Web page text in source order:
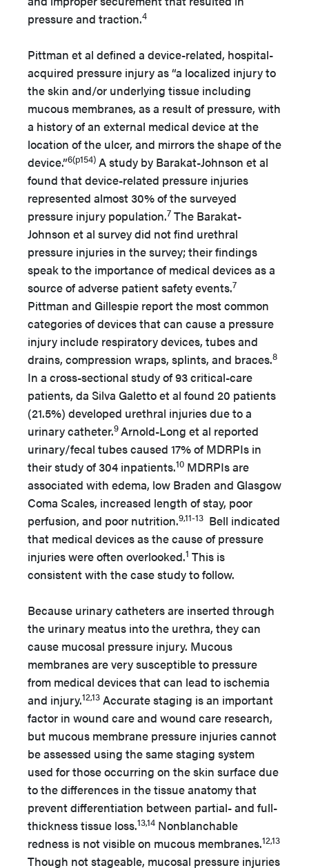
pressure and traction.4
Pittman et al defined a device-related, hospital-
acquired pressure injury as “a localized injury to
the skin and/or underlying tissue including
mucous membranes, as a result of pressure, with
a history of an external medical device at the
location of the ulcer, and mirrors the shape of the
device.”6(p154) A study by Barakat-Johnson et al
found that device-related pressure injuries
represented almost 30% of the surveyed
pressure injury population.7 The Barakat-
Johnson et al survey did not find urethral
pressure injuries in the survey; their findings
speak to the importance of medical devices as a
source of adverse patient safety events.7
Pittman and Gillespie report the most common
categories of devices that can cause a pressure
injury include respiratory devices, tubes and
drains, compression wraps, splints, and braces.8
In a cross-sectional study of 93 critical-care
patients, da Silva Galetto et al found 20 patients
(21.5%) developed urethral injuries due to a
urinary catheter.9Arnold-Long et al reported
urinary/fecal tubes caused 17% of MDRPIs in
their study of 304 inpatients.10 MDRPIs are
associated with edema, low Braden and Glasgow
Coma Scales, increased length of stay, poor
perfusion, and poor nutrition.9,11-13 Bell indicated
that medical devices as the cause of pressure
injuries were often overlooked.1 This is
consistent with the case study to follow.
Because urinary catheters are inserted through
the urinary meatus into the urethra, they can
cause mucosal pressure injury. Mucous
membranes are very susceptible to pressure
from medical devices that can lead to ischemia
and injury.12,13 Accurate staging is an important
factor in wound care and wound care research,
but mucous membrane pressure injuries cannot
be assessed using the same staging system
used for those occurring on the skin surface due
to the differences in the tissue anatomy that
prevent differentiation between partial- and full-
thickness tissue loss.13,14 Nonblanchable
redness is not visible on mucous membranes.12,13
Though not stageable, mucosal pressure injuries